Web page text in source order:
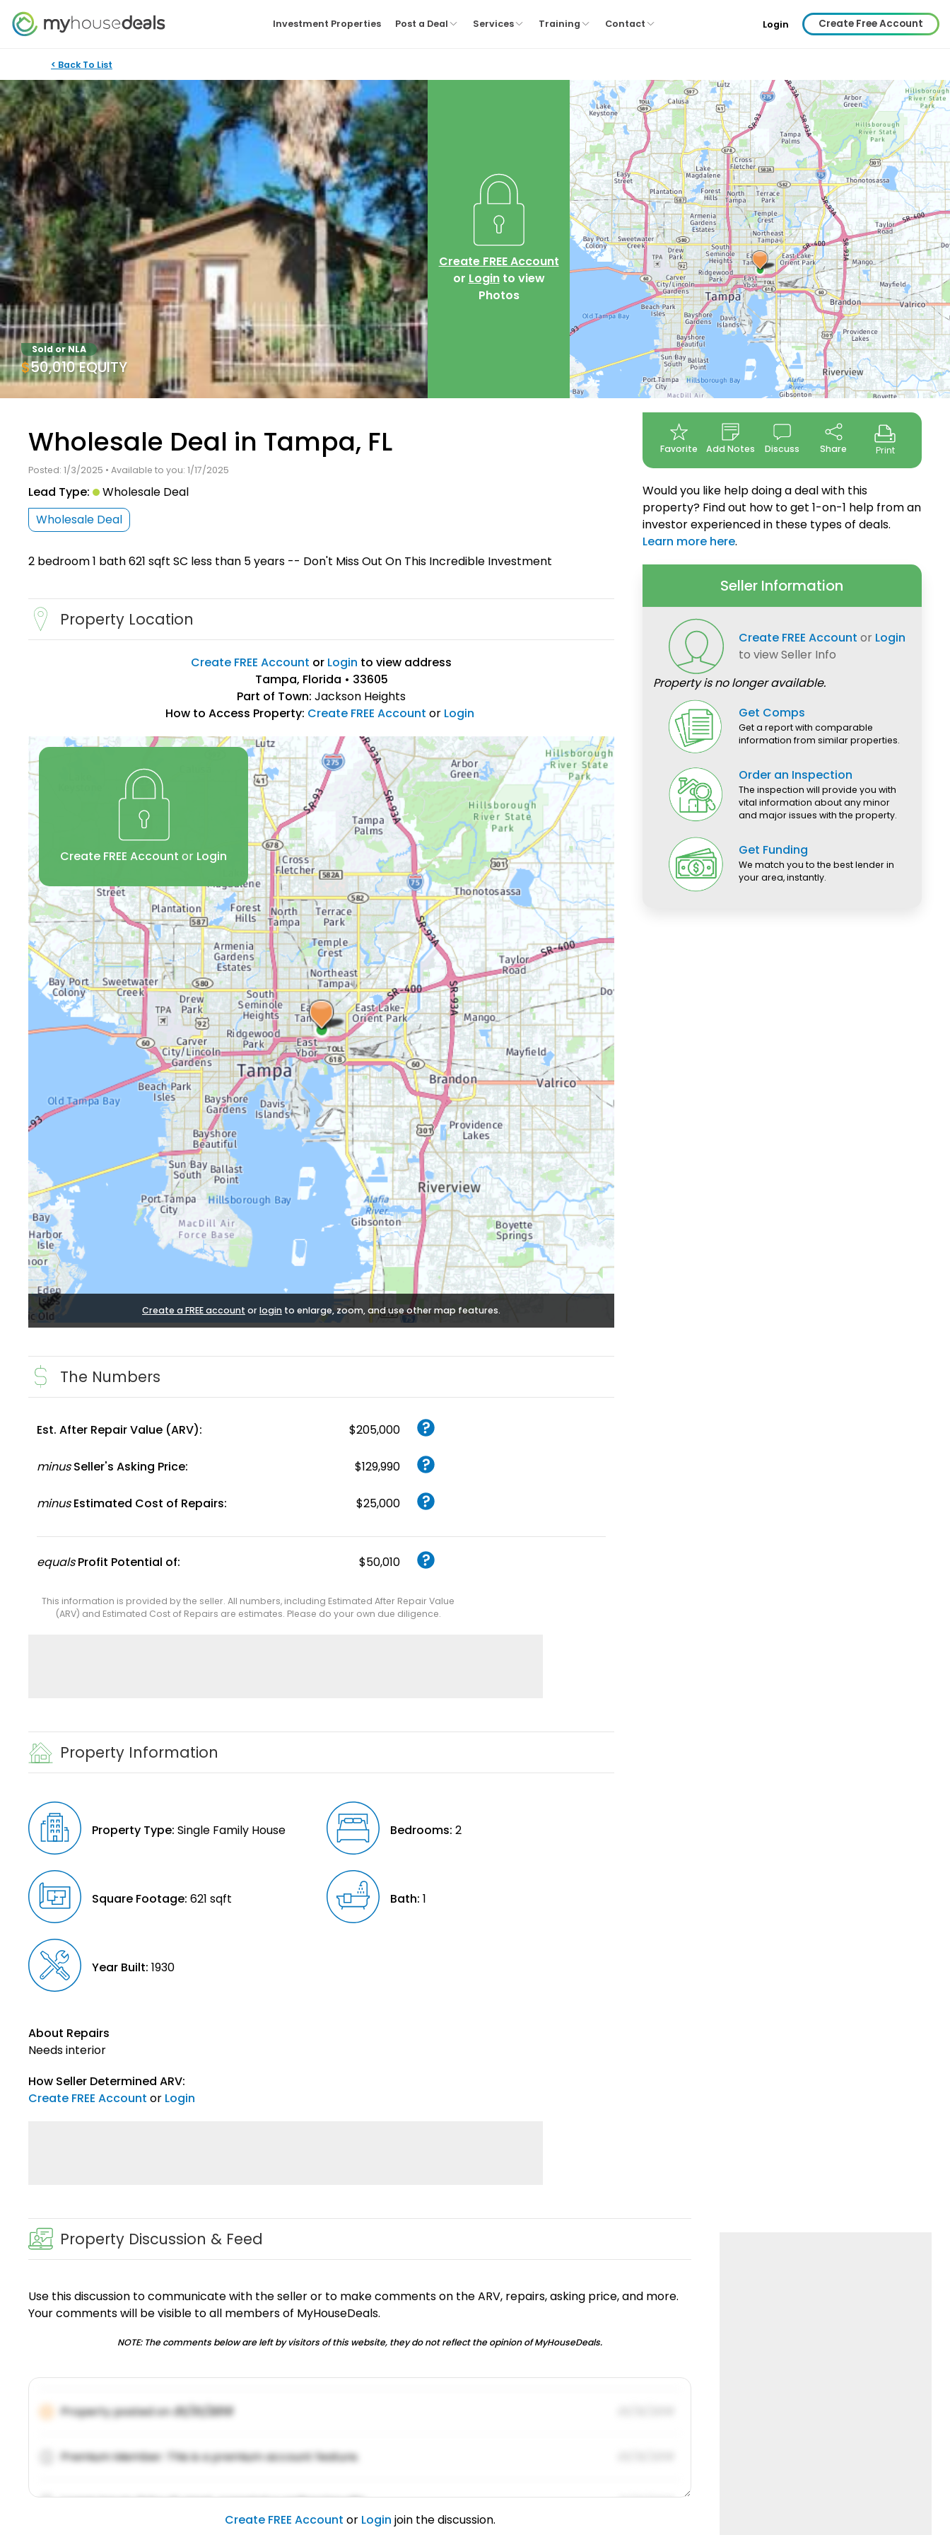
Investment Properties Post a Deal Services Training Contact Login Create Free Account
< Back To List
Sold or NLA
$50,010 EQUITY
Create FREE Account
or Loginto view
Photos
Wholesale Deal in Tampa, FL
Posted: 1/3/2025 • Available to you: 1/17/2025
Lead Type:
Wholesale Deal
Wholesale Deal
2 bedroom 1 bath 621 sqft SC less than 5 years -- Don't Miss Out On This Incredible Investment
Property Location
Create FREE Account or Login to view address
Tampa, Florida • 33605
Part of Town: Jackson Heights
How to Access Property: Create FREE Account or Login
Create a FREE account orlogin to enlarge, zoom, and use other map features.
Create FREE Account or Login
The Numbers
Est. After Repair Value (ARV): $205,000
minus Seller's Asking Price: $129,990
minus Estimated Cost of Repairs: $25,000
equals Profit Potential of: $50,010
This information is provided by the seller. All numbers, including Estimated After Repair Value
(ARV) and Estimated Cost of Repairs are estimates. Please do your own due diligence.
Property Information
Property Type: Single Family House Bedrooms: 2
Square Footage: 621 sqft Bath: 1
Year Built: 1930
About Repairs
Needs interior
How Seller Determined ARV:
Create FREE Account or Login
Favorite Add Notes Discuss Share Print
Would you like help doing a deal with this
property? Find out how to get 1-on-1 help from an
investor experienced in these types of deals.
Learn more here.
Seller Information
Create FREE Account or Login
to view Seller Info
Property is no longer available.
Get Comps
Get a report with comparable
information from similar properties.
Order an Inspection
The inspection will provide you with
vital information about any minor
and major issues with the property.
Get Funding
We match you to the best lender in
your area, instantly.
Property Discussion & Feed
Use this discussion to communicate with the seller or to make comments on the ARV, repairs, asking price, and more.
Your comments will be visible to all members of MyHouseDeals.
NOTE: The comments below are left by visitors of this website, they do not reflect the opinion of MyHouseDeals.
Property posted on01/31/2019
Premium Member: This is a premium account feature.
Lorem ipsum dolor sit amet, consetetur sadipscing elitr.
01/31/2019
Create FREE Account or Login join the discussion.